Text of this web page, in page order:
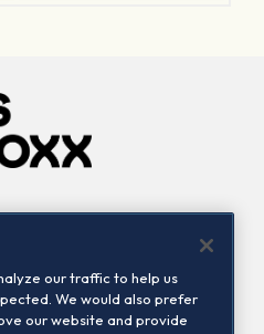
Contact us
our traffic to help us
We would also prefer
our website and provide